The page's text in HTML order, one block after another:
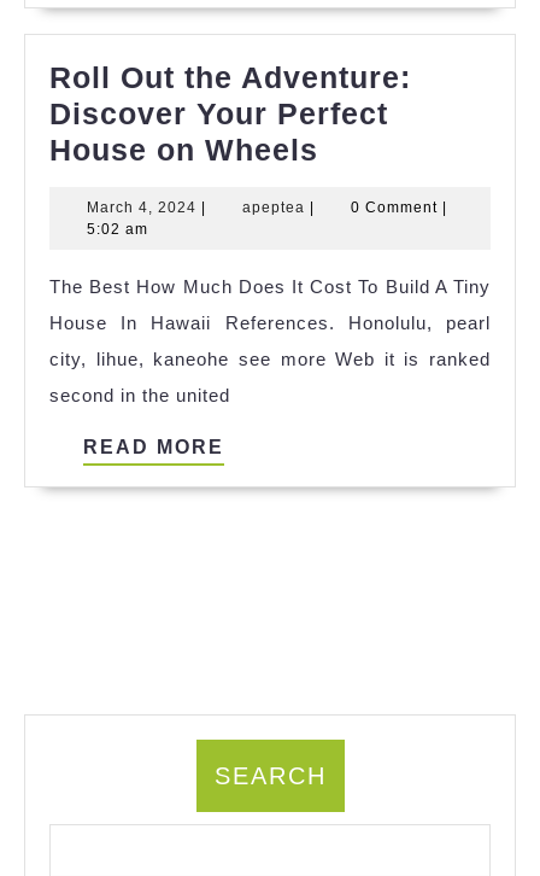
Roll Out the Adventure:
Discover Your Perfect
House on Wheels
the
Discover
Your
Perfect
March 4, 2024 March
| apeptea apeptea
| 0 Comment |
5:02 am
The Best How Much Does It Cost To Build A Tiny
House In Hawaii References. Honolulu, pearl
city, lihue, kaneohe see more Web it is ranked
second in the united
READ MORE
SEARCH